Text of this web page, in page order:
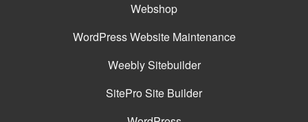
Webshop
WordPress Website Maintenance
Weebly Sitebuilder
SitePro Site Builder